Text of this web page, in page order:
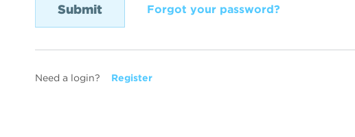
Forgot your password?
Need a login? Register